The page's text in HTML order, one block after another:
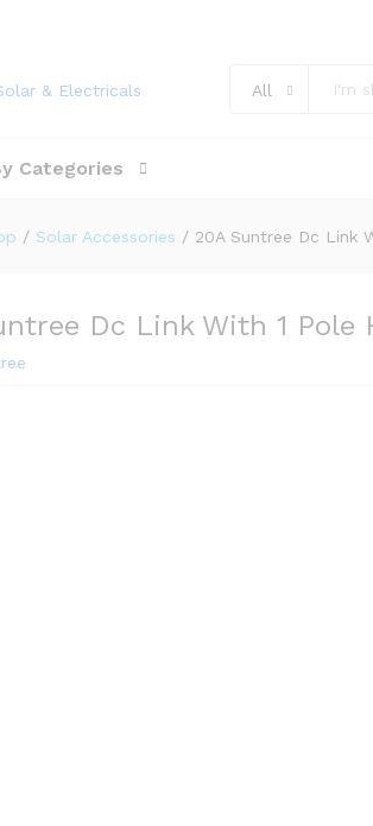
All
Categories
/ Solar Accessories / 20A Suntree Dc Link
Dc Link With 1 Pole